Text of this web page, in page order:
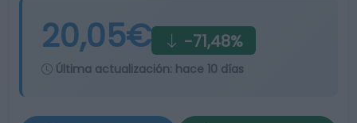
20,05€ -71,48%
Última actualización: hace 10 días